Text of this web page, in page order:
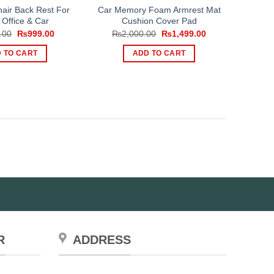
Back Rest For
& Car
Original
was:
₨1,499.00.
₨999.00Current
TO CART
Car Memory Foam Armrest Mat
Cushion Cover Pad
₨2,000.00
Original
was:
₨2,000.00.
₨1,499.00Current
ADD TO CART
ADDRESS